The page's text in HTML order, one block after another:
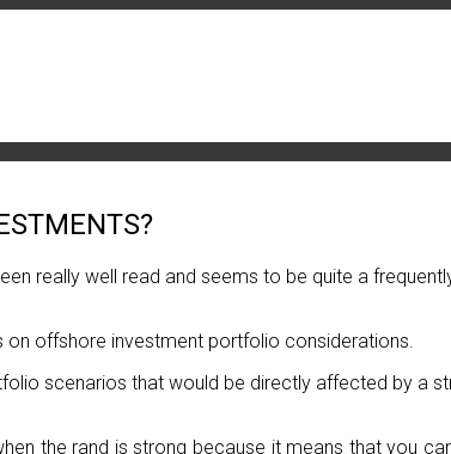
really well read and seems to be quite a
on offshore investment portfolio considerations.
scenarios that would be directly affected by a
the rand is strong because it means that you